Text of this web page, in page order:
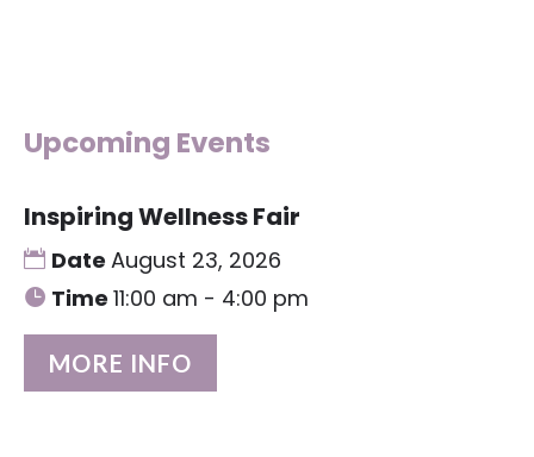
Upcoming Events
Inspiring Wellness Fair
Date August 23, 2026
Time 11:00 am - 4:00 pm
MORE INFO